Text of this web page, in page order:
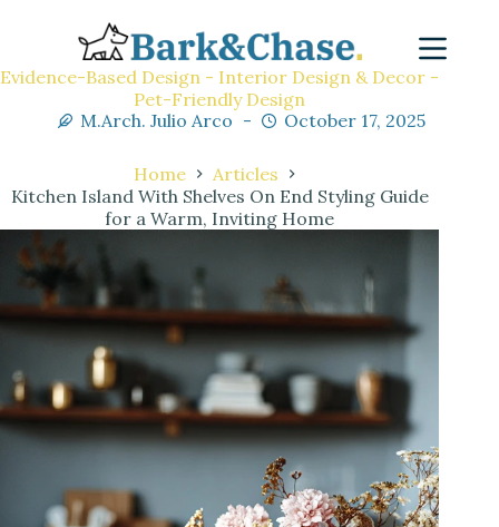
Evidence-Based Design - Interior Design & Decor -
Pet-Friendly Design
M.Arch. Julio Arco
October 17, 2025
Home
Articles
Kitchen Island With Shelves On End Styling Guide
for a Warm, Inviting Home